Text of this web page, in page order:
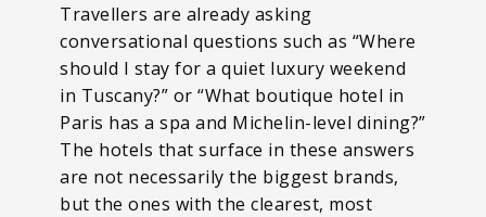
Travellers are already asking
conversational questions such as “Where
should I stay for a quiet luxury weekend
in Tuscany?” or “What boutique hotel in
Paris has a spa and Michelin-level dining?”
The hotels that surface in these answers
are not necessarily the biggest brands,
but the ones with the clearest, most